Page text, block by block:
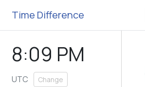
Time Difference
8:09 PM
UTC Change